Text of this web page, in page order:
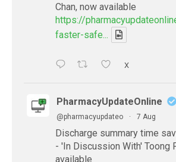
Chan, now available
https://
faster-safe...
X
PharmacyUpdateOnline
@pharmacyupdateo · 7 Aug
Discharge summary time
- 'In Discussion With' Toong
available